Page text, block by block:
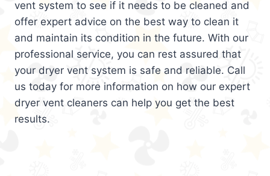
vent system to see if it needs to be cleaned and
offer expert advice on the best way to clean it
and maintain its condition in the future. With our
professional service, you can rest assured that
your dryer vent system is safe and reliable. Call
us today for more information on how our expert
dryer vent cleaners can help you get the best
results.